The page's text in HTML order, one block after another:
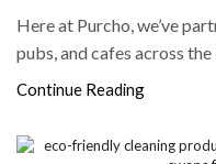
Here at Purcho, we’ve
pubs, and cafes across the
Continue Reading